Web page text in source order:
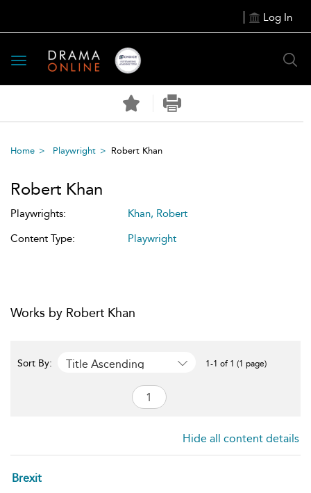
Log In
Toggle
navigation
Home Playwright Robert Khan
Robert Khan
Playwrights:
Khan, Robert
Content Type:
Playwright
Works by Robert Khan
Sort By: Title Ascending 1-1 of 1 (1 page)
Hide all content details
Brexit